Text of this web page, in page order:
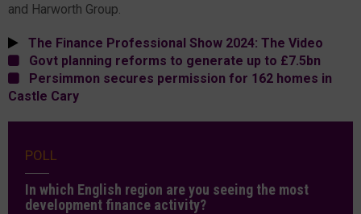
and Harworth Group.
The Finance Professional Show 2024: The Video
Govt planning reforms to generate up to £7.5bn
Persimmon secures permission for 162 homes in
Castle Cary
POLL
In which English region are you seeing the most
development finance activity?